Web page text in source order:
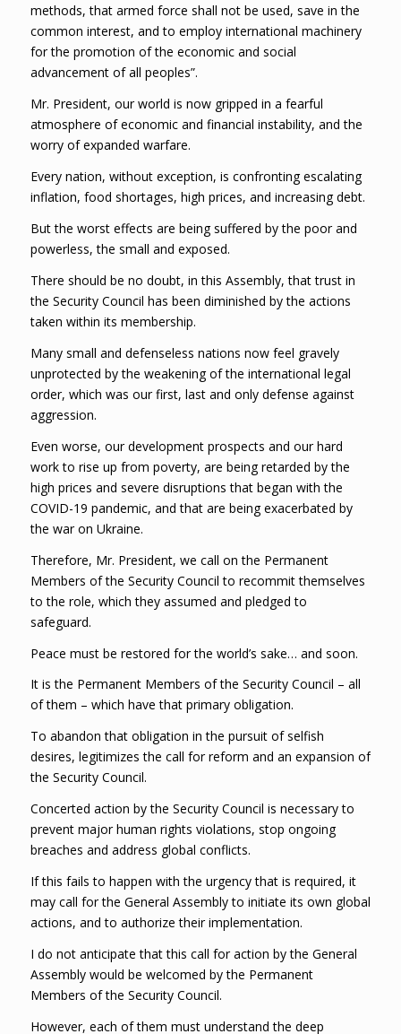
methods, that armed force shall not be used, save in the
common interest, and to employ international machinery
for the promotion of the economic and social
advancement of all peoples”.
Mr. President, our world is now gripped in a fearful
atmosphere of economic and financial instability, and the
worry of expanded warfare.
Every nation, without exception, is confronting escalating
inflation, food shortages, high prices, and increasing debt.
But the worst effects are being suffered by the poor and
powerless, the small and exposed.
There should be no doubt, in this Assembly, that trust in
the Security Council has been diminished by the actions
taken within its membership.
Many small and defenseless nations now feel gravely
unprotected by the weakening of the international legal
order, which was our first, last and only defense against
aggression.
Even worse, our development prospects and our hard
work to rise up from poverty, are being retarded by the
high prices and severe disruptions that began with the
COVID-19 pandemic, and that are being exacerbated by
the war on Ukraine.
Therefore, Mr. President, we call on the Permanent
Members of the Security Council to recommit themselves
to the role, which they assumed and pledged to
safeguard.
Peace must be restored for the world’s sake… and soon.
It is the Permanent Members of the Security Council – all
of them – which have that primary obligation.
To abandon that obligation in the pursuit of selfish
desires, legitimizes the call for reform and an expansion of
the Security Council.
Concerted action by the Security Council is necessary to
prevent major human rights violations, stop ongoing
breaches and address global conflicts.
If this fails to happen with the urgency that is required, it
may call for the General Assembly to initiate its own global
actions, and to authorize their implementation.
I do not anticipate that this call for action by the General
Assembly would be welcomed by the Permanent
Members of the Security Council.
However, each of them must understand the deep